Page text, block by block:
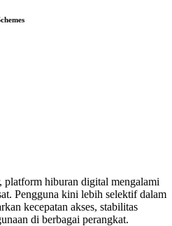
platform hiburan digital mengalami
Pengguna kini lebih selektif dalam
kecepatan akses, stabilitas
di berbagai perangkat.